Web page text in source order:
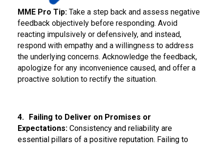
MME Pro Tip: Take a step back and assess negative
feedback objectively before responding. Avoid
reacting impulsively or defensively, and instead,
respond with empathy and a willingness to address
the underlying concerns. Acknowledge the feedback,
apologize for any inconvenience caused, and offer a
proactive solution to rectify the situation.
4. Failing to Deliver on Promises or
Expectations: Consistency and reliability are
essential pillars of a positive reputation. Failing to